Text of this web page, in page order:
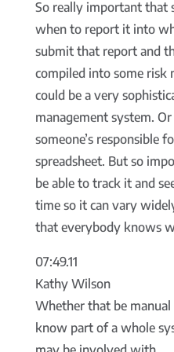
So really important
when to report it into
submit that report and
compiled into some risk
could be a very
management system.
someone’s responsible
spreadsheet. But so
be able to track it and
time so it can vary
that everybody knows
07:49.11
Kathy Wilson
Whether that be
know part of a whole